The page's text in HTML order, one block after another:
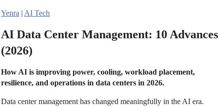
Yenra | AI Tech
AI Data Center Management: 10 Advances
(2026)
How AI is improving power, cooling, workload placement,
resilience, and operations in data centers in 2026.
Data center management has changed meaningfully in the AI era.